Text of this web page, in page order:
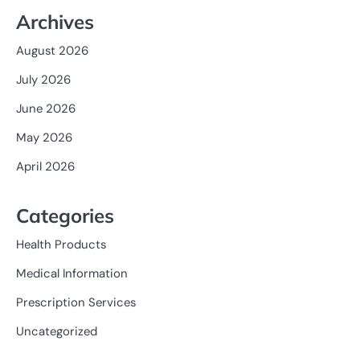
Archives
August 2026
July 2026
June 2026
May 2026
April 2026
Categories
Health Products
Medical Information
Prescription Services
Uncategorized